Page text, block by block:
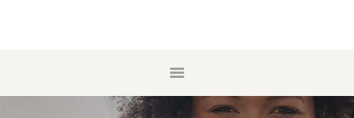
A PROPOS